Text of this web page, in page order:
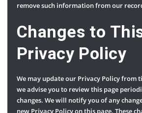
remove such information from our
Changes to
Privacy Policy
We may update our Privacy Policy from
we advise you to review this page
changes. We will notify you of any
new Privacy Policy on this page. These